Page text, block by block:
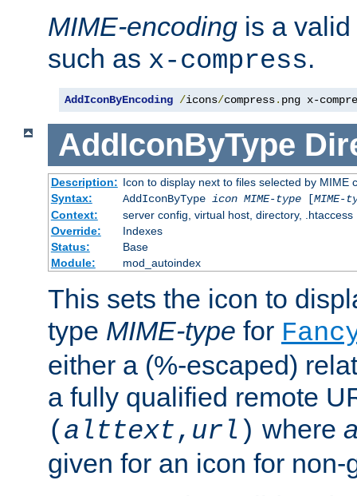
MIME-encoding is a
such as x-compress.
AddIconByEncoding /icons/compress. png x-
AddIconByType
Description: Icon to display next to files selected by MIME
Syntax:
AddIconByType icon MIME-type[MIME-
Context:
server config, virtual host, directory, .htaccess
Override:
Indexes
Status:
Base
Module:
mod_autoindex
This sets the icon to
type MIME-type for
either a (%-escaped)
a fully qualified remote
( alttext, url ) where
given for an icon for